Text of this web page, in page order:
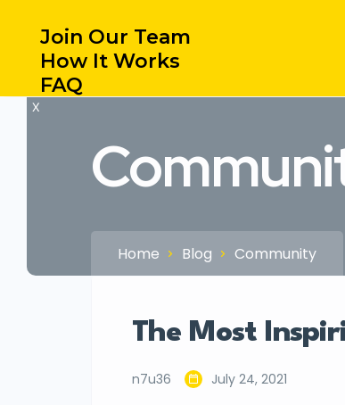
Join Our Team
How It Works
FAQ
X
Home Blog Community
The Most
n7u36 July 24, 2021